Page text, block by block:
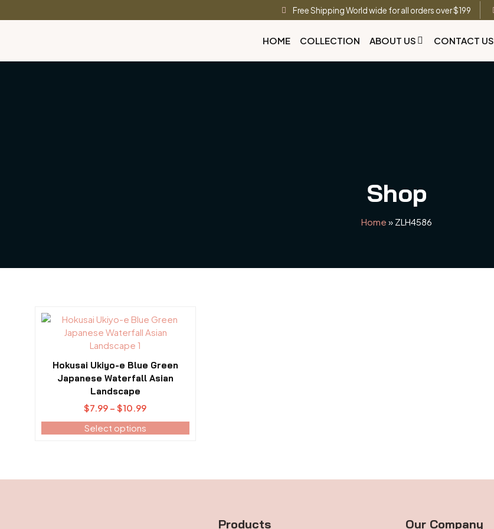
Free Shipping World wide for all orders over $199
HOME COLLECTION ABOUT US CONTACT US
Shop
Home » ZLH4586
Hokusai Ukiyo-e Blue Green
Japanese Waterfall Asian
Landscape
$7.99 – $10.99Price
range:
$7.99
Select options
This
product
variants.
be
chosen
Products Our Company